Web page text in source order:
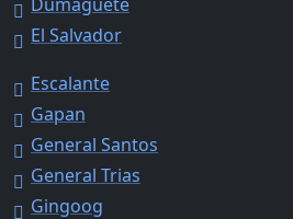
El Salvador
Escalante
Gapan
General Santos
General Trias
Gingoog